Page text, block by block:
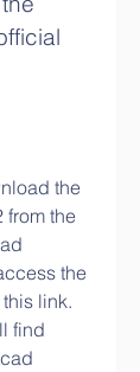
from the
the
link.
find